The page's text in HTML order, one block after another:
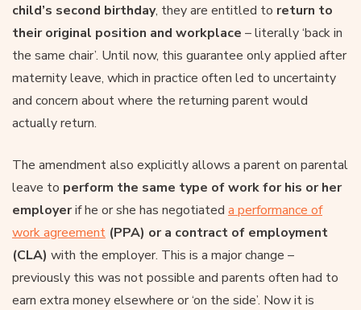
child’s second birthday, they are entitled to return to
their original position and workplace – literally ‘back in
the same chair’. Until now, this guarantee only applied after
maternity leave, which in practice often led to uncertainty
and concern about where the returning parent would
actually return.
The amendment also explicitly allows a parent on parental
leave to perform the same type of work for his or her
employerif he or she has negotiated a performance of
work agreement (PPA) or a contract of employment
(CLA) with the employer. This is a major change –
previously this was not possible and parents often had to
earn extra money elsewhere or ‘on the side’. Now it is